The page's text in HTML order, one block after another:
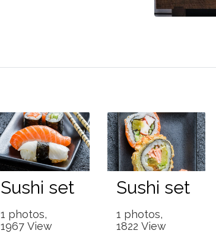
Sushi set
1 photos,
1967 View
Sushi set
1 photos,
1822 View